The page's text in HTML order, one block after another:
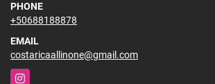
PHONE
+50688188878
EMAIL
costaricaallinone@gmail.com
Instagram